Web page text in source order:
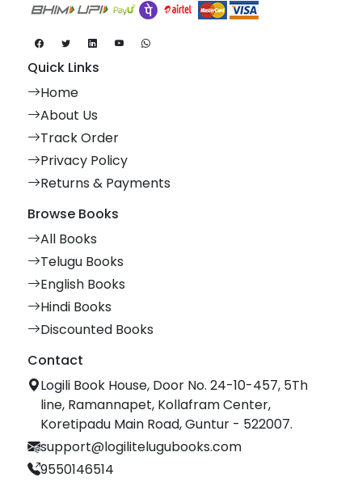
Quick Links
Home
About Us
Track Order
Privacy Policy
Returns & Payments
Browse Books
All Books
Telugu Books
English Books
Hindi Books
Discounted Books
Contact
Logili Book House, Door No. 24-10-457, 5Th
line, Ramannapet, Kollafram Center,
Koretipadu Main Road, Guntur - 522007.
support@logilitelugubooks.com
9550146514